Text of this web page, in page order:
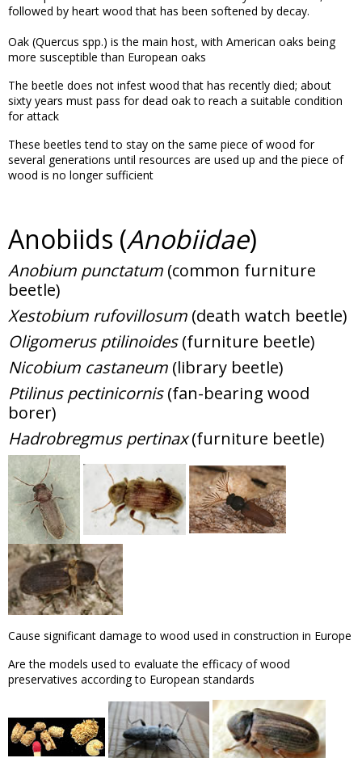
followed by heart wood that has been softened by decay.
Oak (Quercus spp.) is the main host, with American oaks being
more susceptible than European oaks
The beetle does not infest wood that has recently died; about
sixty years must pass for dead oak to reach a suitable condition
for attack
These beetles tend to stay on the same piece of wood for
several generations until resources are used up and the piece of
wood is no longer sufficient
Anobiids (Anobiidae)
Anobium punctatum (common furniture
beetle)
Xestobium rufovillosum (death watch beetle)
Oligomerus ptilinoides(furniture beetle)
Nicobium castaneum (library beetle)
Ptilinus pectinicornis(fan-bearing wood
borer)
Hadrobregmus pertinax(furniture beetle)
Cause significant damage to wood used in construction in Europe
Are the models used to evaluate the efficacy of wood
preservatives according to European standards